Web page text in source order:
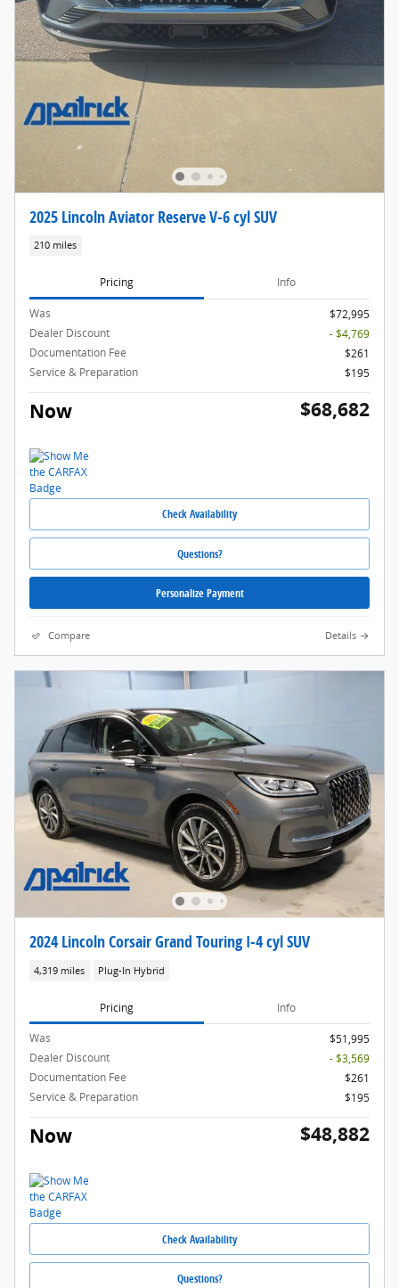
2025 Lincoln Aviator Reserve V-6 cyl SUV
210 miles
Pricing Info
Was
$72,995
Dealer Discount
- $4,769
Documentation Fee
$261
Service & Preparation
$195
Now $68,682
Check Availability
Questions?
Personalize Payment
Compare Details
2024 Lincoln Corsair Grand Touring I-4 cyl SUV
4,319 miles Plug-In Hybrid
Pricing Info
Was
$51,995
Dealer Discount
- $3,569
Documentation Fee
$261
Service & Preparation
$195
Now $48,882
Check Availability
Questions?